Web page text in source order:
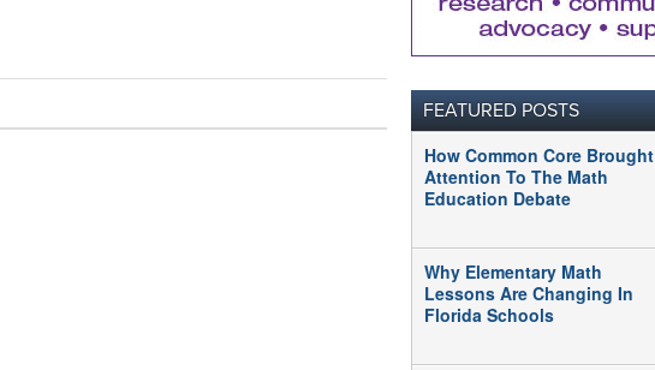
FEATURED POSTS
How Common Core Brought
Attention To The Math
Education Debate
Why Elementary Math
Lessons Are Changing In
Florida Schools